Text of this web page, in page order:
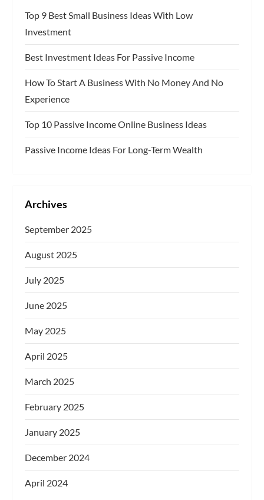
Top 9 Best Small Business Ideas With Low
Investment
Best Investment Ideas For Passive Income
How To Start A Business With No Money And No
Experience
Top 10 Passive Income Online Business Ideas
Passive Income Ideas For Long-Term Wealth
Archives
September 2025
August 2025
July 2025
June 2025
May 2025
April 2025
March 2025
February 2025
January 2025
December 2024
April 2024